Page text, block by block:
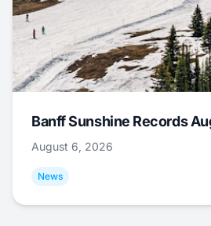
Banff Sunshine Records
August 6, 2026
News